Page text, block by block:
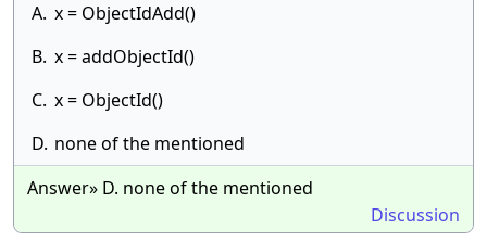
A. x = ObjectIdAdd()
B. x = addObjectId()
C. x = ObjectId()
D. none of the mentioned
Answer» D. none of the mentioned
Discussion